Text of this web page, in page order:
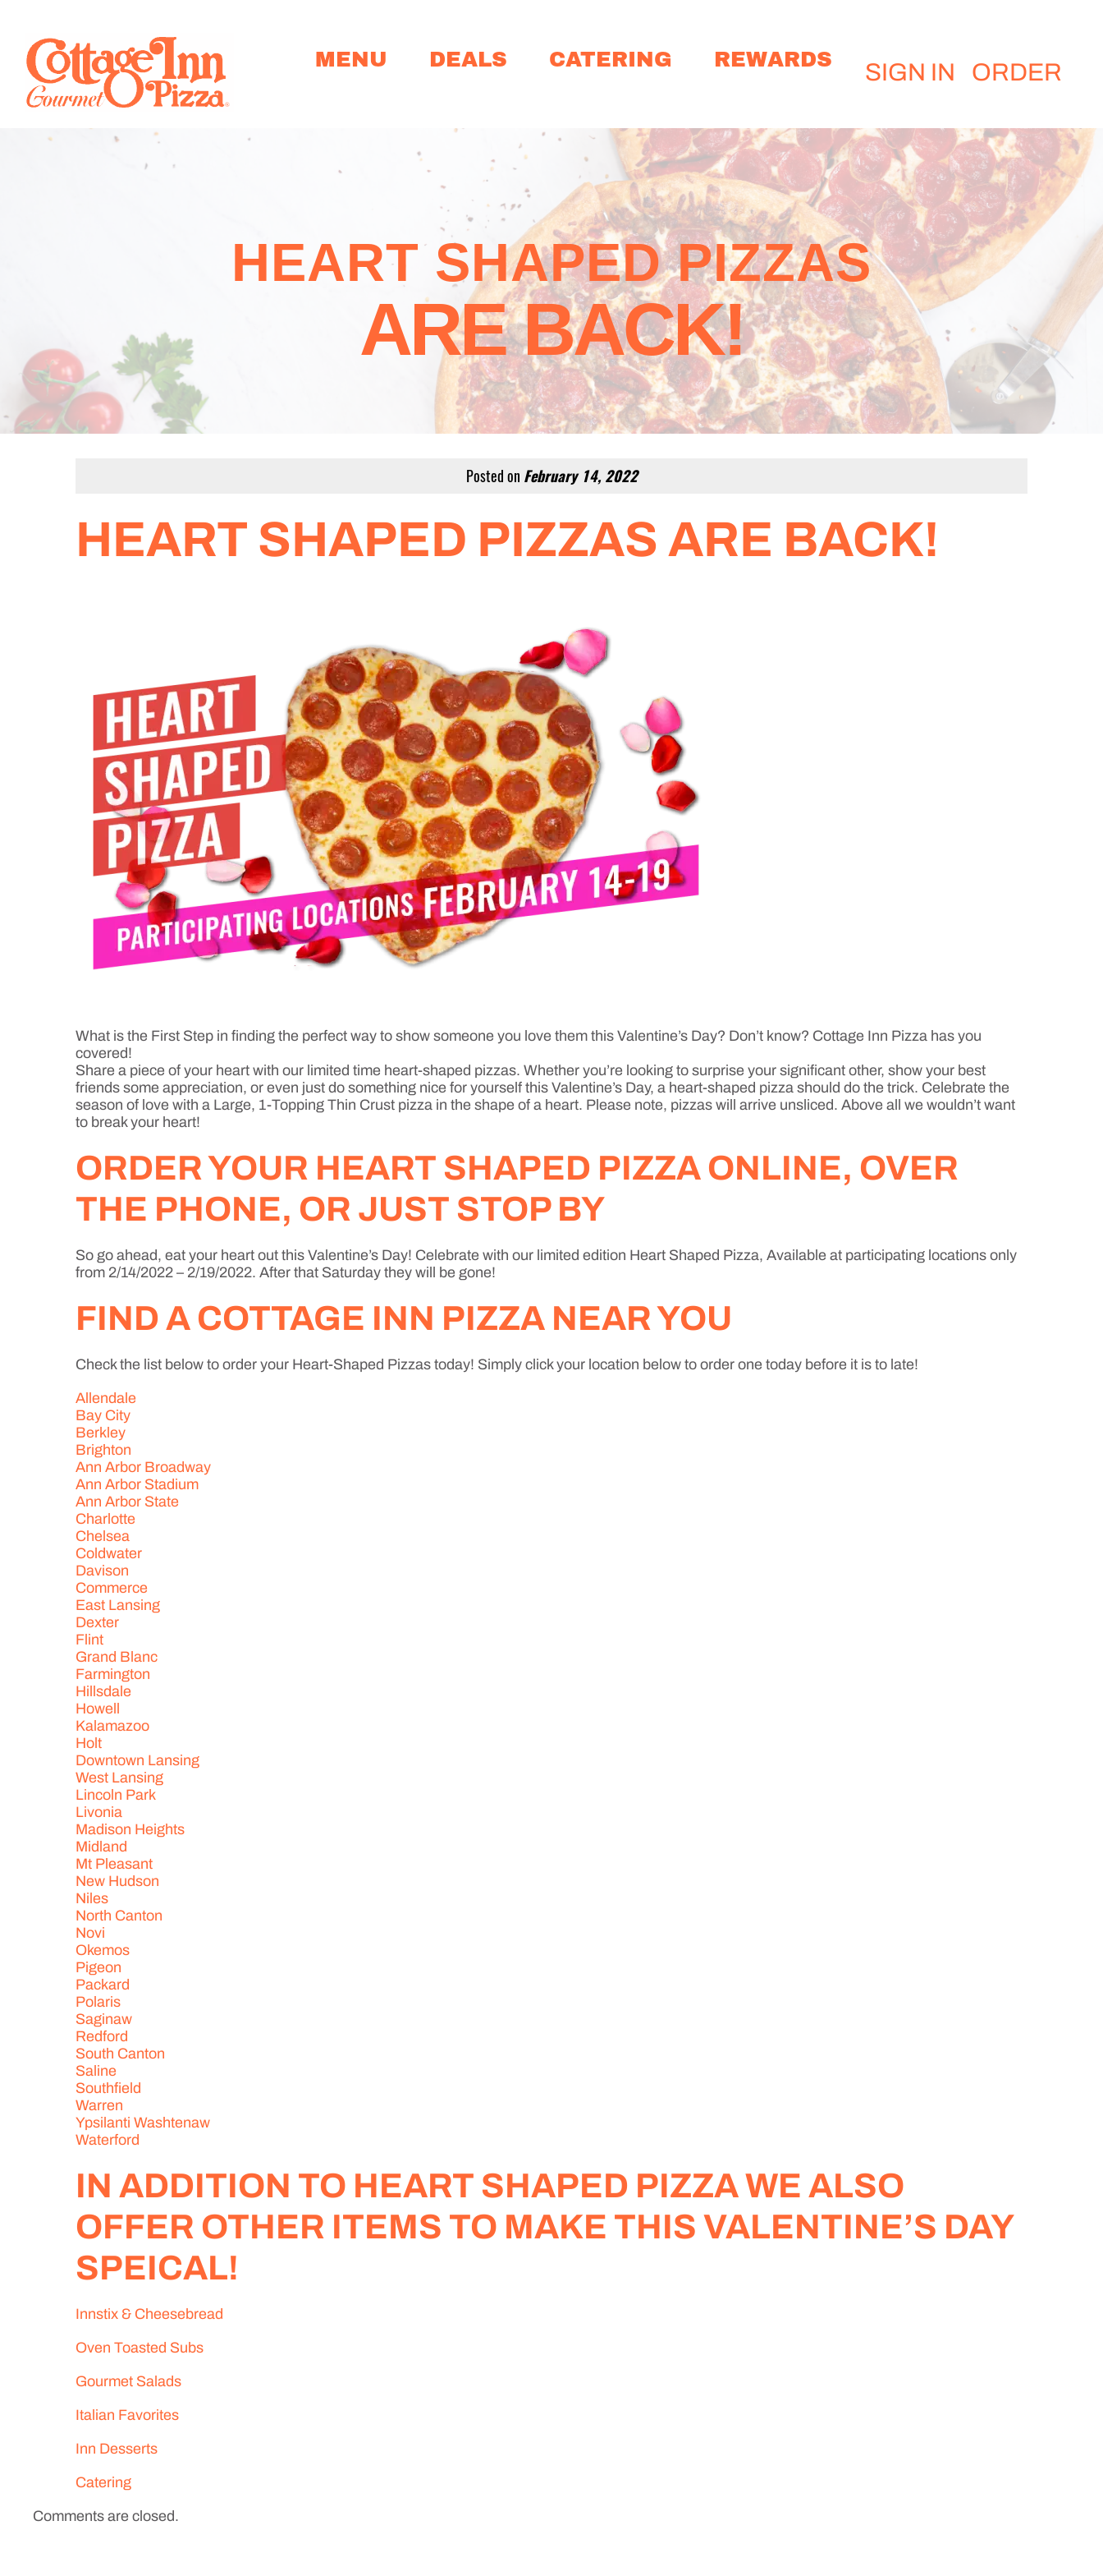
MENU DEALS CATERING REWARDS SIGN IN ORDER
HEART SHAPED PIZZAS
ARE BACK!
Posted on February 14, 2022
HEART SHAPED PIZZAS ARE BACK!
What is the First Step in finding the perfect way to show someone you love them this Valentine’s Day? Don’t know? Cottage Inn Pizza has you
covered!
Share a piece of your heart with our limited time heart-shaped pizzas. Whether you’re looking to surprise your significant other, show your best
friends some appreciation, or even just do something nice for yourself this Valentine’s Day, a heart-shaped pizza should do the trick. Celebrate the
season of love with a Large, 1-Topping Thin Crust pizza in the shape of a heart. Please note, pizzas will arrive unsliced. Above all we wouldn’t want
to break your heart!
ORDER YOUR HEART SHAPED PIZZA ONLINE, OVER
THE PHONE, OR JUST STOP BY
So go ahead, eat your heart out this Valentine’s Day! Celebrate with our limited edition Heart Shaped Pizza, Available at participating locations only
from 2/14/2022 – 2/19/2022. After that Saturday they will be gone!
FIND A COTTAGE INN PIZZA NEAR YOU
Check the list below to order your Heart-Shaped Pizzas today! Simply click your location below to order one today before it is to late!
Allendale
Bay City
Berkley
Brighton
Ann Arbor Broadway
Ann Arbor Stadium
Ann Arbor State
Charlotte
Chelsea
Coldwater
Davison
Commerce
East Lansing
Dexter
Flint
Grand Blanc
Farmington
Hillsdale
Howell
Kalamazoo
Holt
Downtown Lansing
West Lansing
Lincoln Park
Livonia
Madison Heights
Midland
Mt Pleasant
New Hudson
Niles
North Canton
Novi
Okemos
Pigeon
Packard
Polaris
Saginaw
Redford
South Canton
Saline
Southfield
Warren
Ypsilanti Washtenaw
Waterford
IN ADDITION TO HEART SHAPED PIZZA WE ALSO
OFFER OTHER ITEMS TO MAKE THIS VALENTINE’S DAY
SPEICAL!
Innstix & Cheesebread
Oven Toasted Subs
Gourmet Salads
Italian Favorites
Inn Desserts
Catering
Comments are closed.